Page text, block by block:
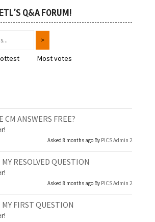
Q&A FORUM!
Most votes
CM ANSWERS FREE?
Asked 8 months ago By PICS Admin 2
MY RESOLVED QUESTION
Asked 8 months ago By PICS Admin 2
MY FIRST QUESTION